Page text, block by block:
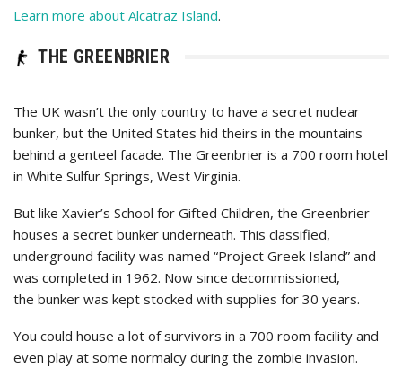
Learn more about Alcatraz Island.
THE GREENBRIER
The UK wasn’t the only country to have a secret nuclear
bunker, but the United States hid theirs in the mountains
behind a genteel facade. The Greenbrier is a 700 room hotel
in White Sulfur Springs, West Virginia.
But like Xavier’s School for Gifted Children, the Greenbrier
houses a secret bunker underneath. This classified,
underground facility was named “Project Greek Island” and
was completed in 1962. Now since decommissioned,
the bunker was kept stocked with supplies for 30 years.
You could house a lot of survivors in a 700 room facility and
even play at some normalcy during the zombie invasion.